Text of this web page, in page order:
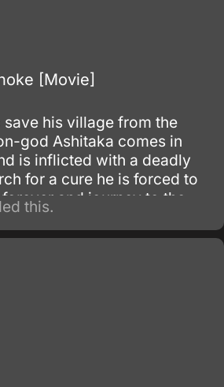
[Movie]
his village from the
god Ashitaka comes in
is inflicted with a deadly
for a cure he is forced to
and journey to the
animal gods.
this.